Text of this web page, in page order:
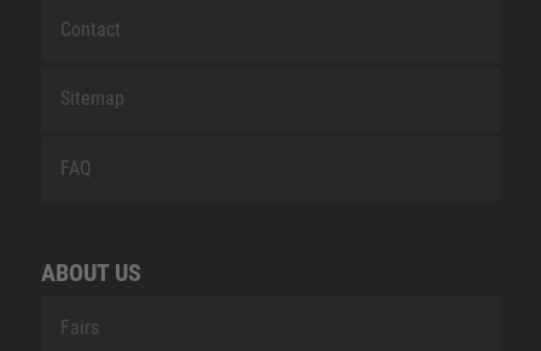
Contact
Sitemap
FAQ
ABOUT US
Fairs